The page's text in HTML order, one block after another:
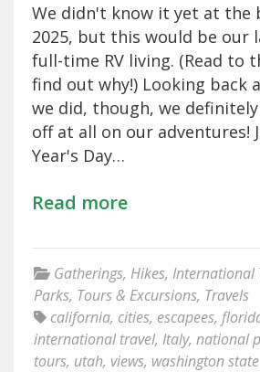
We didn't know it yet at the
2025, but this would be our
full-time RV living. (Read to
find out why!) Looking back
we did, though, we
off at all on our adventures!
Year's Day…
Read more
Gatherings, Hikes, International
Parks, Tours & Excursions, Travels
california, cities, escapees,
international travel, Italy, national
tours, utah, views, washington state